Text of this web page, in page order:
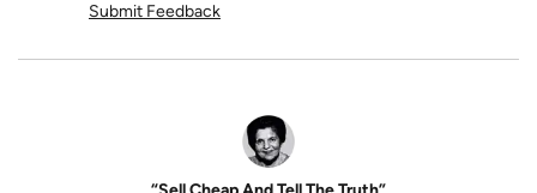
Submit Feedback